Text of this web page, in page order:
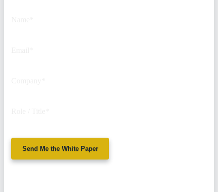
Send Me the White Paper